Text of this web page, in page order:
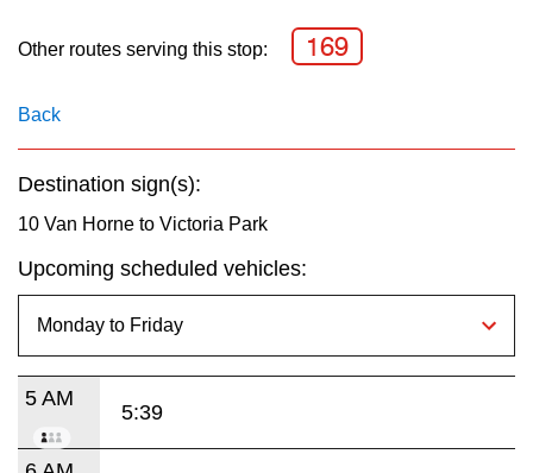
Other routes serving this stop: 169
Back
Destination sign(s):
10 Van Horne to Victoria Park
Upcoming scheduled vehicles:
5 AM
5:39